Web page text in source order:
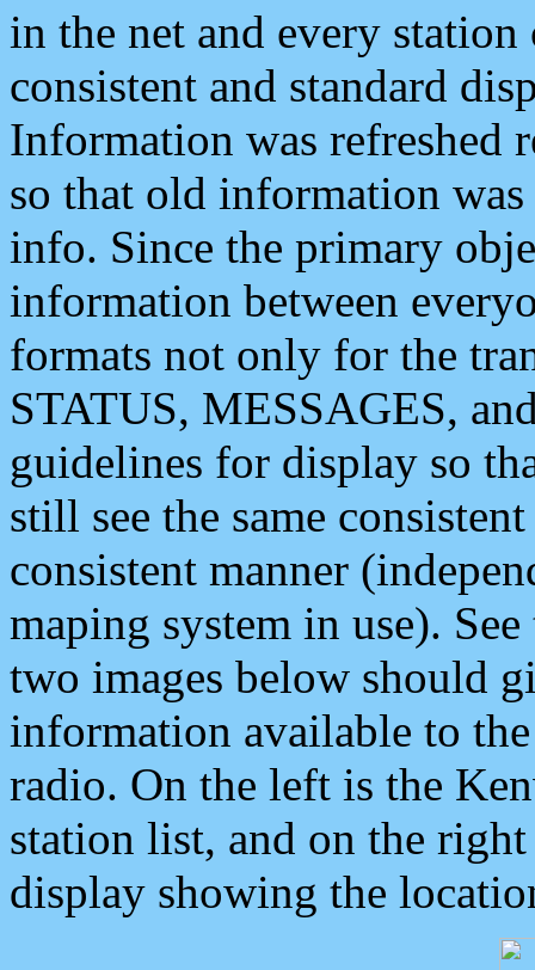
in the net and every
consistent and standard
Information was refreshed
so that old information
info. Since the primary
information between
formats not only for the
STATUS, MESSAGES,
guidelines for display so
still see the same
consistent manner
maping system in use).
two images below should
information available to
radio. On the left is the
station list, and on the
display showing the